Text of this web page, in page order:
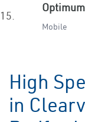
15.
Mobile
High
in